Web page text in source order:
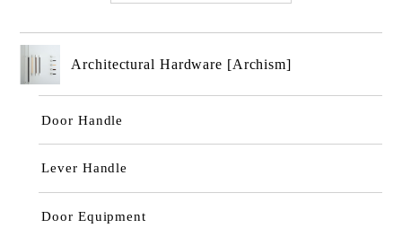
Architectural Hardware [Archism]
Door Handle
Lever Handle
Door Equipment